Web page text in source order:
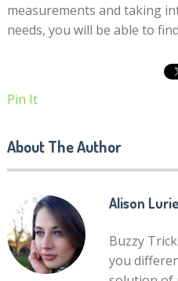
measurements and taking
needs, you will be able to
Pin It
About The Author
Alison Lurie
Buzzy
you